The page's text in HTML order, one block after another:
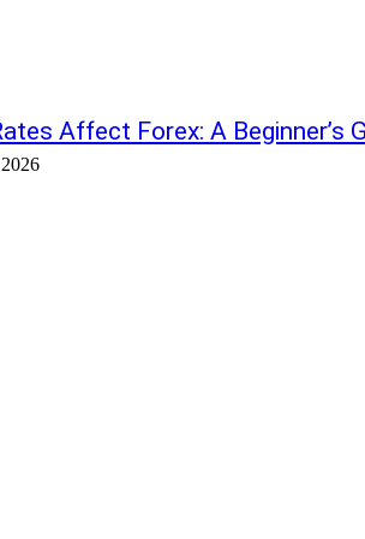
Affect Forex: A Beginner’s